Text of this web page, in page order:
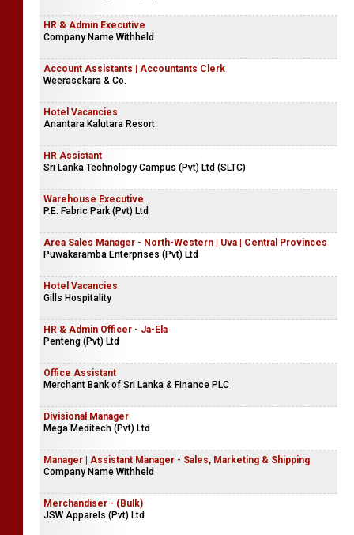
HR & Admin Executive
Company Name Withheld
Account Assistants | Accountants Clerk
Weerasekara & Co.
Hotel Vacancies
Anantara Kalutara Resort
HR Assistant
Sri Lanka Technology Campus (Pvt) Ltd (SLTC)
Warehouse Executive
P.E. Fabric Park (Pvt) Ltd
Area Sales Manager - North-Western | Uva | Central Provinces
Puwakaramba Enterprises (Pvt) Ltd
Hotel Vacancies
Gills Hospitality
HR & Admin Officer - Ja-Ela
Penteng (Pvt) Ltd
Office Assistant
Merchant Bank of Sri Lanka & Finance PLC
Divisional Manager
Mega Meditech (Pvt) Ltd
Manager | Assistant Manager - Sales, Marketing & Shipping
Company Name Withheld
Merchandiser - (Bulk)
JSW Apparels (Pvt) Ltd